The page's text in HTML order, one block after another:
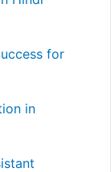
for
in